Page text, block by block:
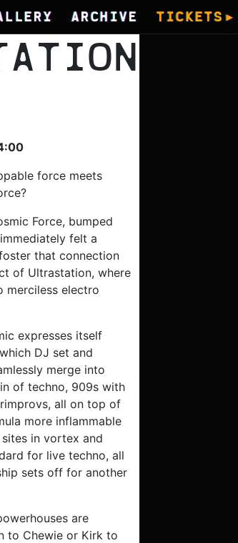
ARCHIVE TICKETS
force meets
Force, bumped
felt a
that connection
of Ultrastation, where
merciless electro
expresses itself
DJ set and
merge into
of techno, 909s with
all on top of
more inflammable
in vortex and
for live techno, all
sets off for another
are
to Chewie or Kirk to